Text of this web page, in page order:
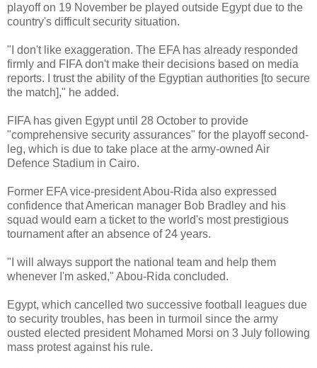
playoff on 19 November be played outside Egypt due to the
country's difficult security situation.
"I don't like exaggeration. The EFA has already responded
firmly and FIFA don't make their decisions based on media
reports. I trust the ability of the Egyptian authorities [to secure
the match]," he added.
FIFA has given Egypt until 28 October to provide
"comprehensive security assurances" for the playoff second-
leg, which is due to take place at the army-owned Air
Defence Stadium in Cairo.
Former EFA vice-president Abou-Rida also expressed
confidence that American manager Bob Bradley and his
squad would earn a ticket to the world's most prestigious
tournament after an absence of 24 years.
"I will always support the national team and help them
whenever I'm asked," Abou-Rida concluded.
Egypt, which cancelled two successive football leagues due
to security troubles, has been in turmoil since the army
ousted elected president Mohamed Morsi on 3 July following
mass protest against his rule.